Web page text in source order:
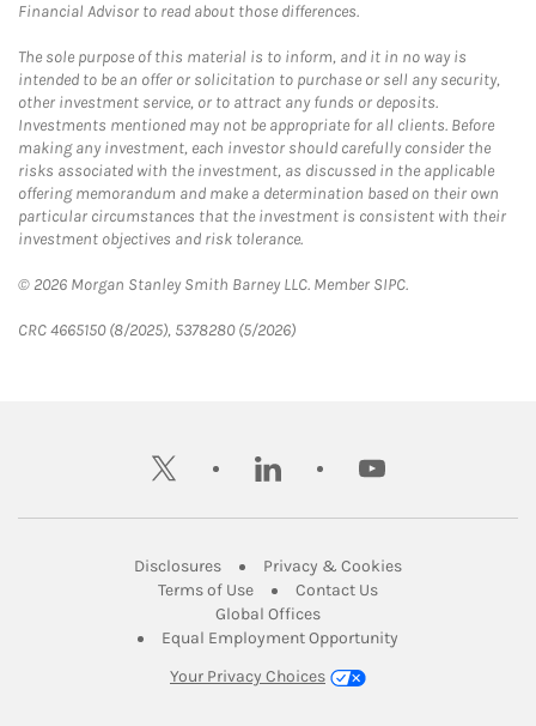
Financial Advisor to read about those differences.
The sole purpose of this material is to inform, and it in no way is
intended to be an offer or solicitation to purchase or sell any security,
other investment service, or to attract any funds or deposits.
Investments mentioned may not be appropriate for all clients. Before
making any investment, each investor should carefully consider the
risks associated with the investment, as discussed in the applicable
offering memorandum and make a determination based on their own
particular circumstances that the investment is consistent with their
investment objectives and risk tolerance.
© 2026 Morgan Stanley Smith Barney LLC. Member SIPC.
CRC 4665150 (8/2025), 5378280 (5/2026)
twitter linkedin youtube
DisclosuresLink Opens in New Tab
Privacy & CookiesLink Opens in
Terms of UseLink Opens in New Tab
Contact UsLink Opens in New
Global OfficesLink Opens in New Tab
Equal Employment Opportunity
Your Privacy Choices